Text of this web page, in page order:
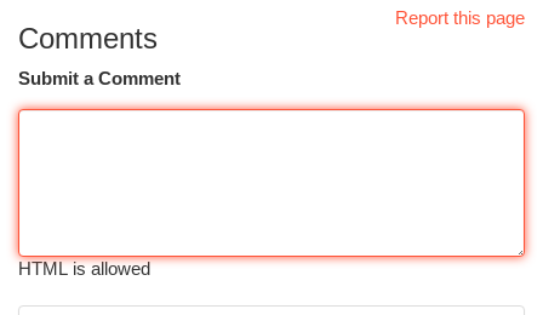
Report this page
Comments
Submit a Comment
HTML is allowed